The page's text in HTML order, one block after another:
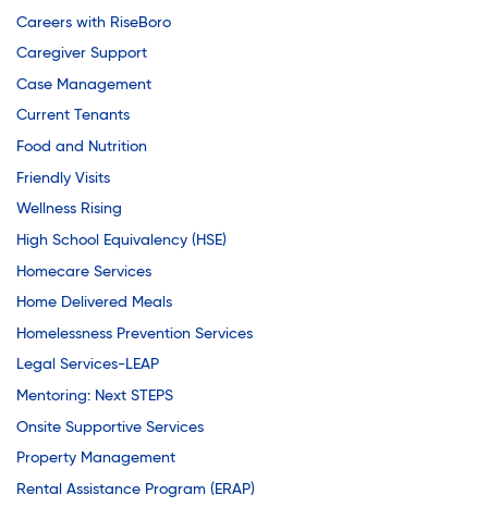
Careers with RiseBoro
Caregiver Support
Case Management
Current Tenants
Food and Nutrition
Friendly Visits
Wellness Rising
High School Equivalency (HSE)
Homecare Services
Home Delivered Meals
Homelessness Prevention Services
Legal Services-LEAP
Mentoring: Next STEPS
Onsite Supportive Services
Property Management
Rental Assistance Program (ERAP)